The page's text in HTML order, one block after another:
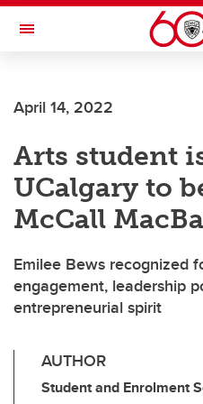
Skip to main content
Toggle Navigation
April 14, 2022
Arts student
UCalgary to
McCall
Emilee Bews recognized
engagement, leadership
entrepreneurial spirit
AUTHOR
Student and Enrolment